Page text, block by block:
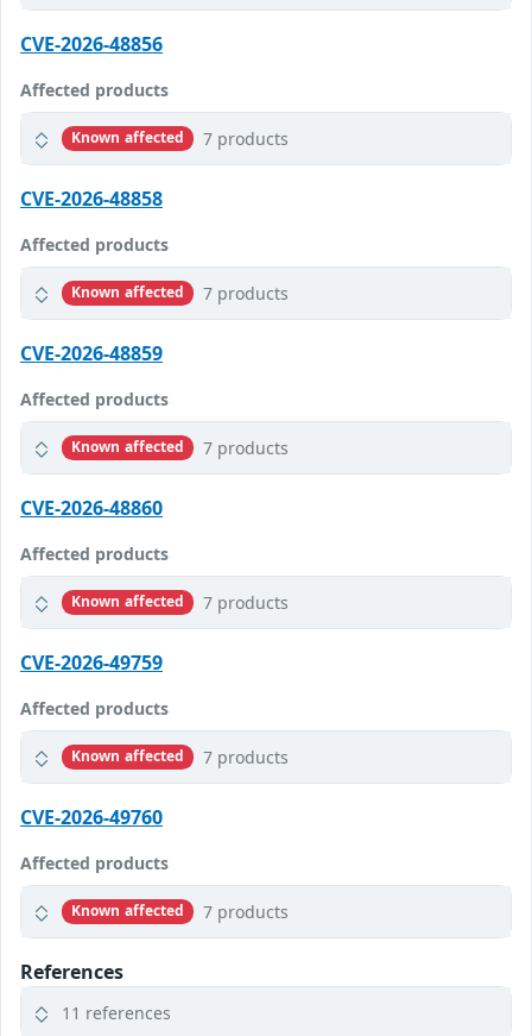
CVE-2026-48856
Affected products
Known affected 7 products
CVE-2026-48858
Affected products
Known affected 7 products
CVE-2026-48859
Affected products
Known affected 7 products
CVE-2026-48860
Affected products
Known affected 7 products
CVE-2026-49759
Affected products
Known affected 7 products
CVE-2026-49760
Affected products
Known affected 7 products
References
11 references